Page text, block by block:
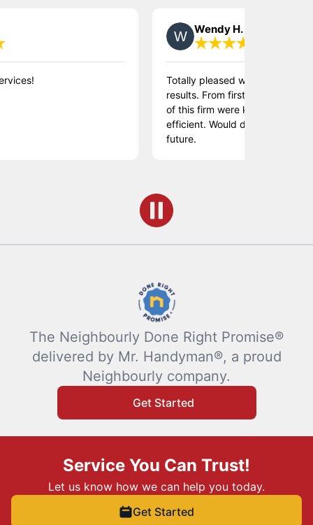
Wendy H.
Totally pleased with the process and
results. From first to last contact, the
of this firm were knowledgeable,
efficient. Would definitely use them in
The Neighbourly Done Right Promise®
delivered by Mr. Handyman®, a proud
Neighbourly company.
Get Started
Service You Can Trust!
Let us know how we can help you today.
Get Started